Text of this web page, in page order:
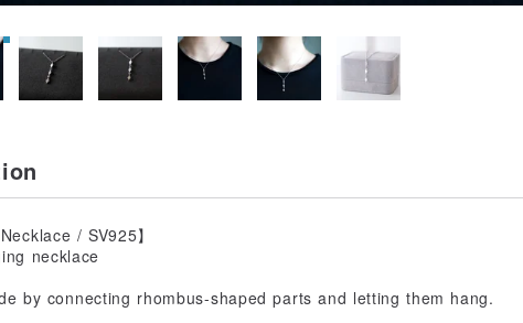
/ SV925】
necklace
by connecting rhombus-shaped parts and letting them hang.